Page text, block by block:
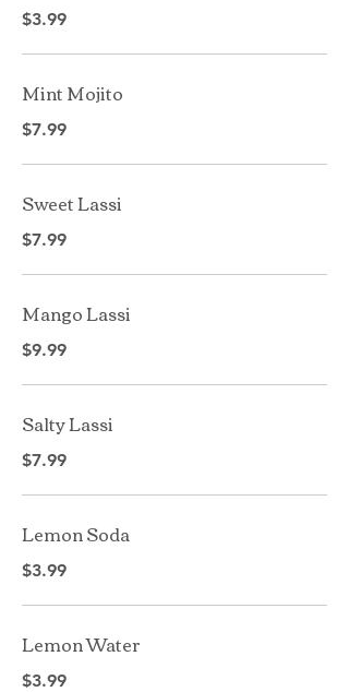
$3.99
Mint Mojito
$7.99
Sweet Lassi
$7.99
Mango Lassi
$9.99
Salty Lassi
$7.99
Lemon Soda
$3.99
Lemon Water
$3.99